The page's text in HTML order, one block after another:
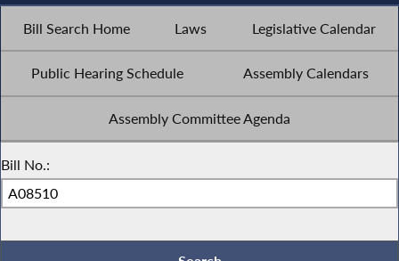
Bill Search Home Laws Legislative Calendar
Public Hearing Schedule Assembly Calendars
Assembly Committee Agenda
Bill No.: